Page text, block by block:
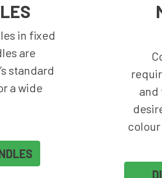
in fixed
are
standard
a wide
and